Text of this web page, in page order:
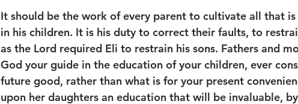
It should be the work of every parent to cultivate all that
in his children. It is his duty to correct their faults, to
as the Lord required Eli to restrain his sons. Fathers and
God your guide in the education of your children, ever
future good, rather than what is for your present
upon her daughters an education that will be invaluable,